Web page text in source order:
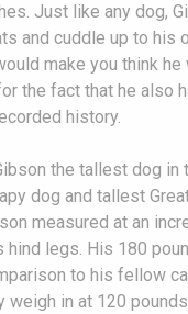
Just like any dog,
and cuddle up to his
make you think he
the fact that he also
history.
the tallest dog in
dog and tallest
measured at an
hind legs. His 180
to his fellow
weigh in at 120